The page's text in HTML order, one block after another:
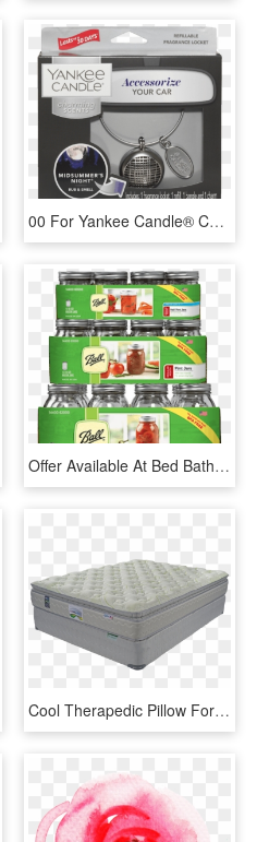
00 For Yankee Candle® Charming Scents Starter Kit - Yankee Candle, HD Png Download
Offer Available At Bed Bath & Beyond, - Plum Tomato, HD Png Download
Cool Therapedic Pillow For Home Furniture Ideas With - Cama Con Pillow Top, HD Png Download